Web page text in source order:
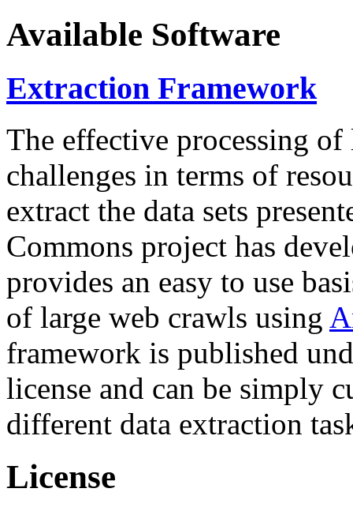
Available Software
Extraction Framework
The effective processing of
challenges in terms of
extract the data sets
Commons project has
provides an easy to use
of large web crawls using
framework is published
license and can be simply
different data extraction
License